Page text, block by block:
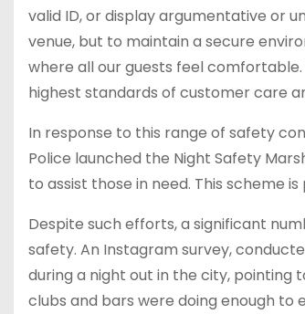
valid ID, or display argumentative or
venue, but to maintain a secure
where all our guests feel
highest standards of customer care
In response to this range of safety
Police launched the Night Safety
to assist those in need. This scheme
Despite such efforts, a significant
safety. An Instagram survey,
during a night out in the city, pointing
clubs and bars were doing enough to